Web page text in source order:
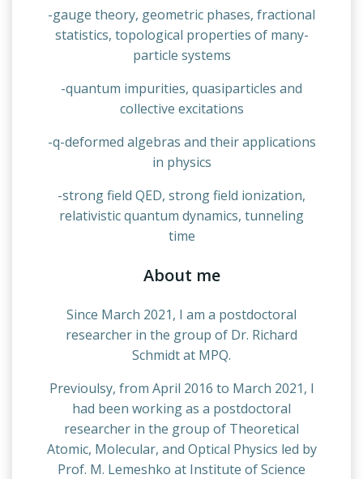
-gauge theory, geometric phases, fractional
statistics, topological properties of many-
particle systems
-quantum impurities, quasiparticles and
collective excitations
-q-deformed algebras and their applications
in physics
-strong field QED, strong field ionization,
relativistic quantum dynamics, tunneling
time
About me
Since March 2021, I am a postdoctoral
researcher in the group of Dr. Richard
Schmidt at MPQ.
Previoulsy, from April 2016 to March 2021, I
had been working as a postdoctoral
researcher in the group of Theoretical
Atomic, Molecular, and Optical Physics led by
Prof. M. Lemeshko at Institute of Science